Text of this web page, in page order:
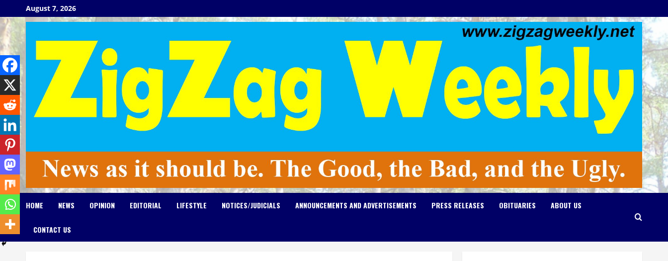
to
content
August 7, 2026
HOME NEWS OPINION EDITORIAL LIFESTYLE NOTICES/JUDICIALS ANNOUNCEMENTS AND ADVERTISEMENTS PRESS RELEASES OBITUARIES ABOUT US
CONTACT US